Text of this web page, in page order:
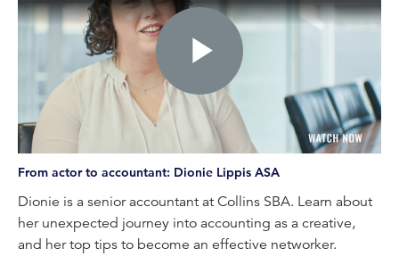
Play
Video
From actor to accountant: Dionie Lippis ASA
Dionie is a senior accountant at Collins SBA. Learn about
her unexpected journey into accounting as a creative,
and her top tips to become an effective networker.